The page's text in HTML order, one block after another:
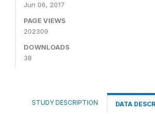
Jun 06, 2017
PAGE VIEWS
202309
DOWNLOADS
38
STUDY DESCRIPTION DATA